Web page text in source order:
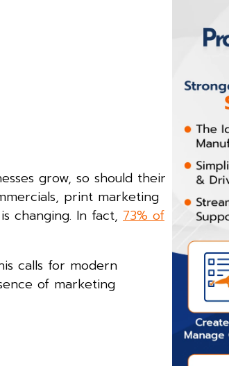
grow, so should their
print marketing
changing. In fact, 73% of
calls for modern
of marketing